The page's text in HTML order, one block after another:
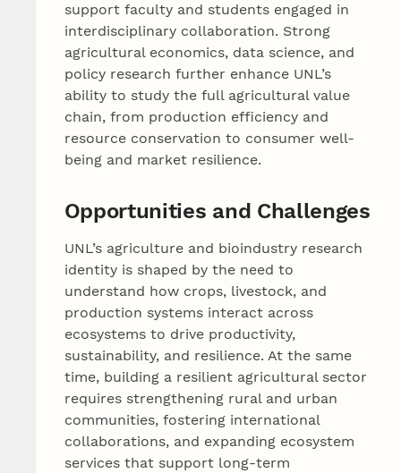
support faculty and students engaged in
interdisciplinary collaboration. Strong
agricultural economics, data science, and
policy research further enhance UNL’s
ability to study the full agricultural value
chain, from production efficiency and
resource conservation to consumer well-
being and market resilience.
Opportunities and Challenges
UNL’s agriculture and bioindustry research
identity is shaped by the need to
understand how crops, livestock, and
production systems interact across
ecosystems to drive productivity,
sustainability, and resilience. At the same
time, building a resilient agricultural sector
requires strengthening rural and urban
communities, fostering international
collaborations, and expanding ecosystem
services that support long-term